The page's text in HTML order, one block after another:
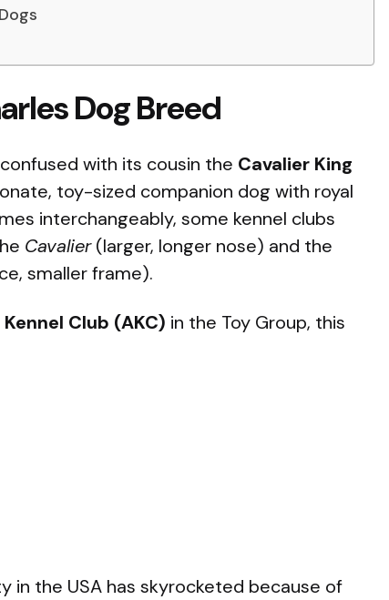
Dog Breed
with its cousin the Cavalier King
toy-sized companion dog with royal
interchangeably, some kennel clubs
Cavalier(larger, longer nose) and the
smaller frame).
Club (AKC) in the Toy Group, this
in the USA has skyrocketed because of